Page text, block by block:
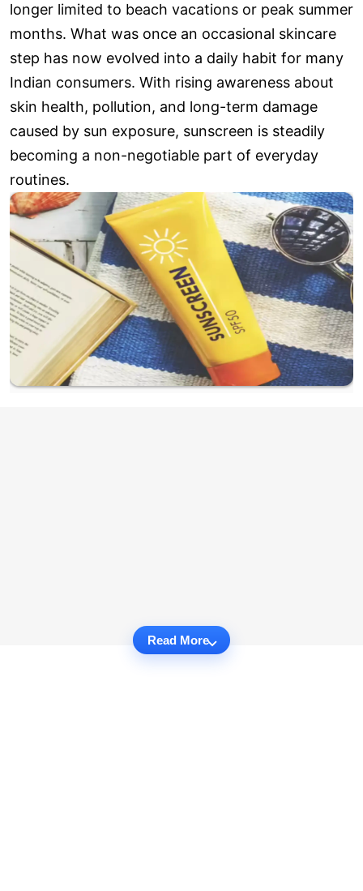
longer limited to beach vacations or peak summer
months. What was once an occasional skincare
step has now evolved into a daily habit for many
Indian consumers. With rising awareness about
skin health, pollution, and long-term damage
caused by sun exposure, sunscreen is steadily
becoming a non-negotiable part of everyday
routines.
Read More